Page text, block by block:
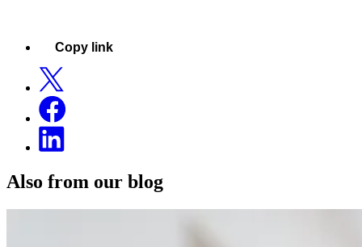
Copy link
Also from our blog